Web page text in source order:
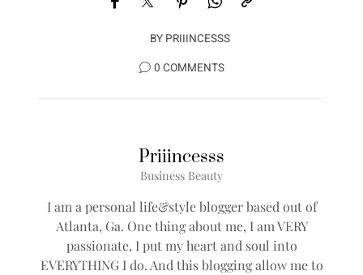
BY PRIIINCESSS
0 COMMENTS
Priiincesss
Business Beauty
I am a personal life&style blogger based out of
Atlanta, Ga. One thing about me, I am VERY
passionate, I put my heart and soul into
EVERYTHING I do. And this blogging allow me to